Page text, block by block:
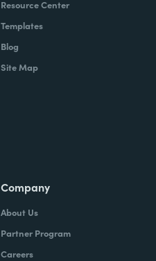
Resource Center
Templates
Blog
Site Map
Company
About Us
Partner Program
Careers